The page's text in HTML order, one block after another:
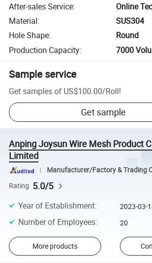
After-sales Service:
Online
Material:
SUS304
Hole Shape:
Round
Production Capacity: 7000
Sample service
Get samples of US$100.00/Roll!
Get sample
Anping Joysun Wire Mesh Product
Limited
Manufacturer/Factory & Trading
Rating 5.0/5
Year of Establishment: 2023-03-
Number of Employees: 20
More products